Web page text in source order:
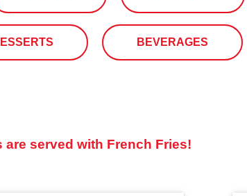
BEVERAGES
served with French Fries!